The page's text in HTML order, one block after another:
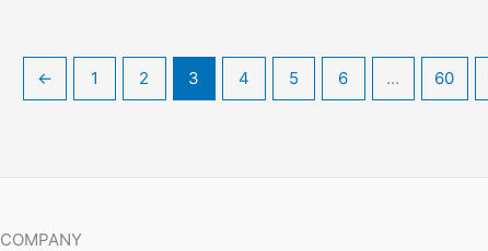
← 1 2 3 4 5 6 … 60
COMPANY